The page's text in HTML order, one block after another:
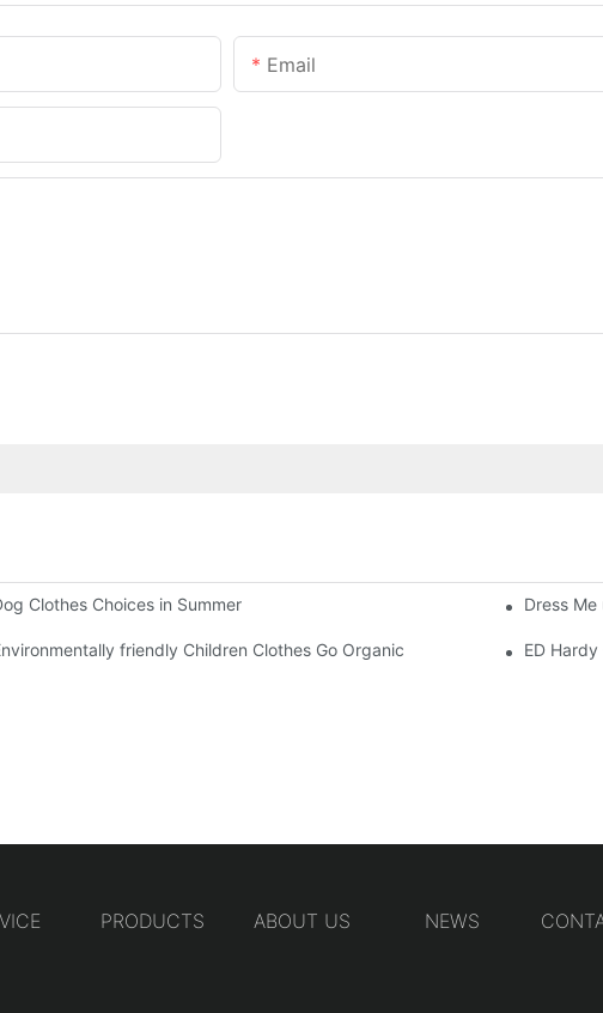
Email
Clothes Choices in Summer Dress Me
friendly Children Clothes Go Organic ED
PRODUCTS ABOUT US NEWS